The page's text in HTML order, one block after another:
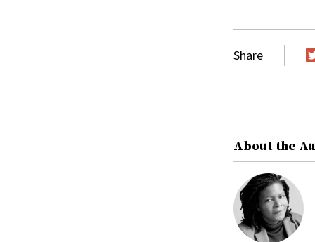
Share
About the